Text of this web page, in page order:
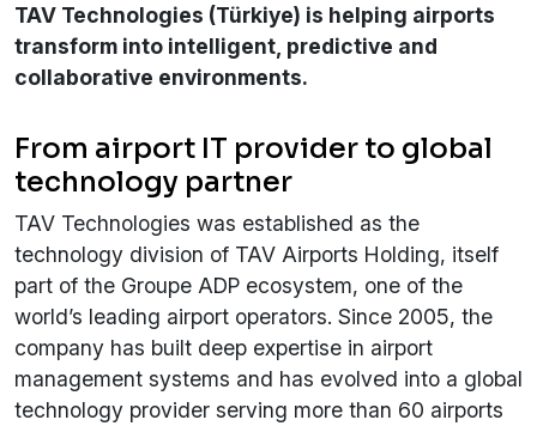
TAV Technologies (Türkiye) is helping airports
transform into intelligent, predictive and
collaborative environments.
From airport IT provider to global
technology partner
TAV Technologies was established as the
technology division of TAV Airports Holding, itself
part of the Groupe ADP ecosystem, one of the
world’s leading airport operators. Since 2005, the
company has built deep expertise in airport
management systems and has evolved into a global
technology provider serving more than 60 airports